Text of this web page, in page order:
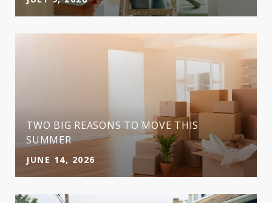
TWO BIG REASONS TO MOVE THIS
SUMMER
JUNE 14, 2026